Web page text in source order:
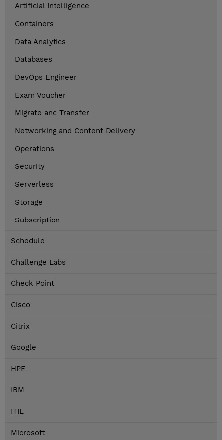
Artificial Intelligence
Containers
Data Analytics
Databases
DevOps Engineer
Exam Voucher
Migrate and Transfer
Networking and Content Delivery
Operations
Security
Serverless
Storage
Subscription
Schedule
Challenge Labs
Check Point
Cisco
Citrix
Google
HPE
IBM
ITIL
Microsoft